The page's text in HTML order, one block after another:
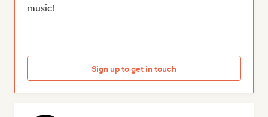
music!
Sign up to get in touch